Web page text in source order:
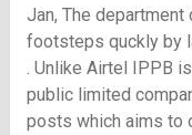
Jan, The
footsteps quckly by
. Unlike Airtel IPPB
public limited
posts which aims to